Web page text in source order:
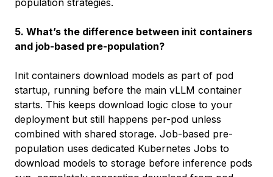
5. What’s the difference between init containers
and job-based pre-population?
Init containers download models as part of pod
startup, running before the main vLLM container
starts. This keeps download logic close to your
deployment but still happens per-pod unless
combined with shared storage. Job-based pre-
population uses dedicated Kubernetes Jobs to
download models to storage before inference pods